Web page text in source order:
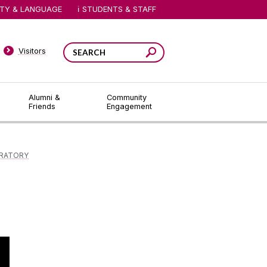
Alumni &
Friends
Community
Engagement
Visitors
& LANGUAGE STUDENTS & STAFF